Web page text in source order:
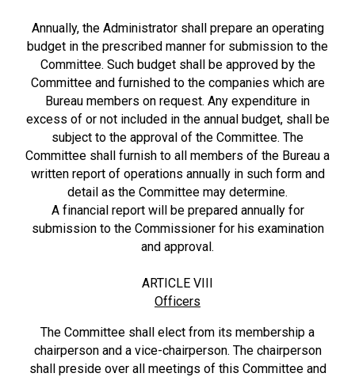
Annually, the Administrator shall prepare an operating
budget in the prescribed manner for submission to the
Committee. Such budget shall be approved by the
Committee and furnished to the companies which are
Bureau members on request. Any expenditure in
excess of or not included in the annual budget, shall be
subject to the approval of the Committee. The
Committee shall furnish to all members of the Bureau a
written report of operations annually in such form and
detail as the Committee may determine.
A financial report will be prepared annually for
submission to the Commissioner for his examination
and approval.
ARTICLE VIII
Officers
The Committee shall elect from its membership a
chairperson and a vice-chairperson. The chairperson
shall preside over all meetings of this Committee and